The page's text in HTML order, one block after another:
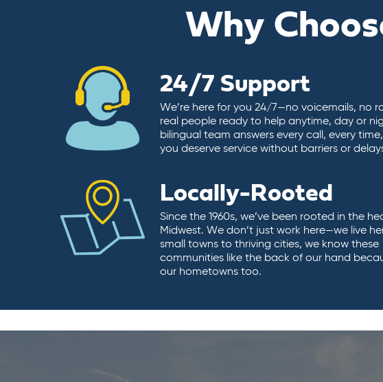
Why
24/7 Support
We’re here for you 24/7—no voicemails, no
real people ready to help anytime, day or
bilingual team answers every call, every
you deserve service without barriers or
Locally-Rooted
Since the 1960s, we’ve been rooted in the
Midwest. We don’t just work here—we live
small towns to thriving cities, we know these
communities like the back of our hand
our hometowns too.